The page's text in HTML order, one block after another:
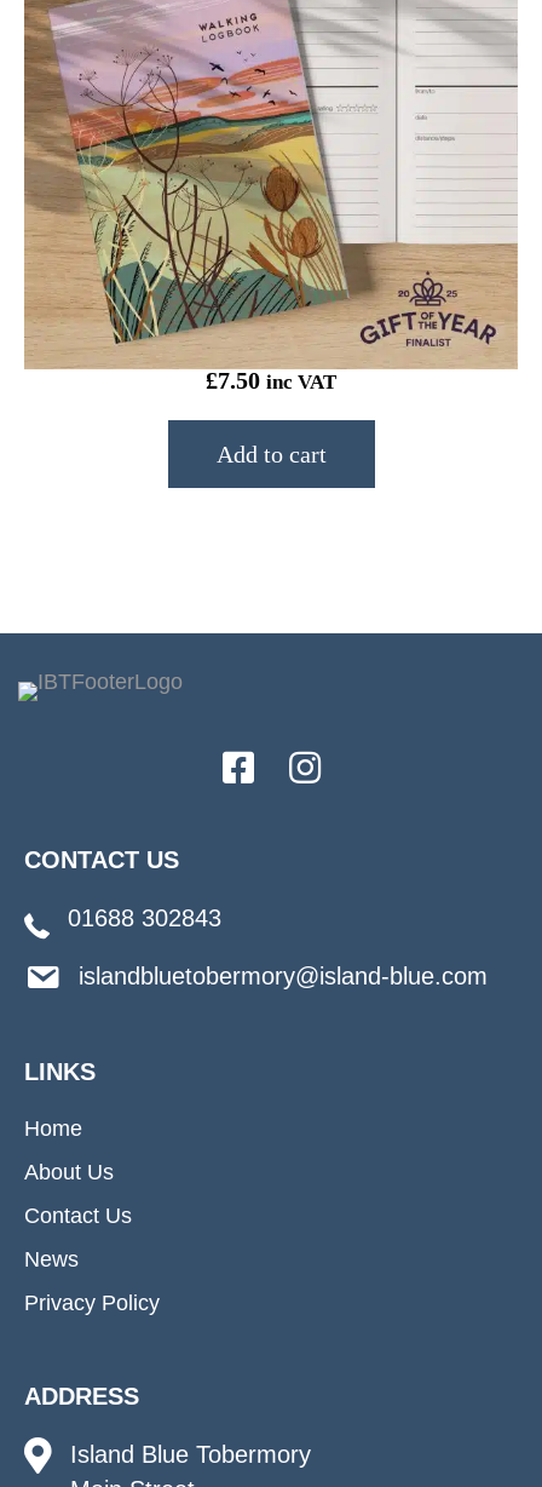
Onneke Walking Logbook Seed Pods
£7.50 inc VAT
Add to cart
CONTACT US
01688 302843
islandbluetobermory@island-blue.com
LINKS
Home
About Us
Contact Us
News
Privacy Policy
ADDRESS
Island Blue Tobermory